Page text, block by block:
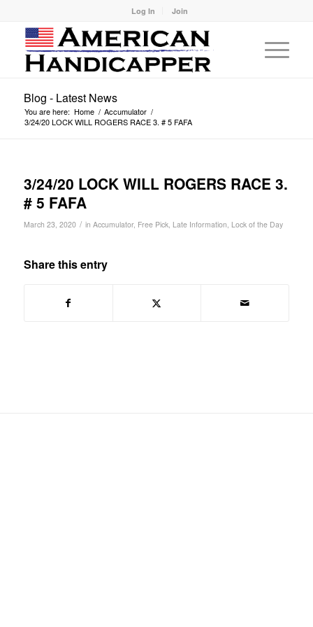
Log In Join
Blog - Latest News
You are here: Home / Accumulator /
3/24/20 LOCK WILL ROGERS RACE 3. # 5 FAFA
3/24/20 LOCK WILL ROGERS RACE 3.
# 5 FAFA
March 23, 2020 / in Accumulator, Free Pick, Late Information, Lock of the Day
Share this entry